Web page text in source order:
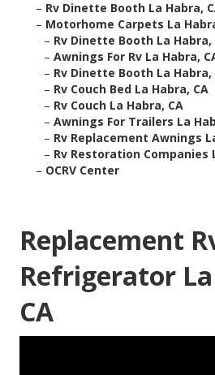
– Rv Dinette Booth La Habra,
– Motorhome Carpets La
– Rv Dinette Booth La Habra,
– Awnings For Rv La Habra,
– Rv Dinette Booth La Habra,
– Rv Couch Bed La Habra, CA
– Rv Couch La Habra, CA
– Awnings For Trailers La
– Rv Replacement Awnings
– Rv Restoration Companies
– OCRV Center
Replacement
Refrigerator
CA